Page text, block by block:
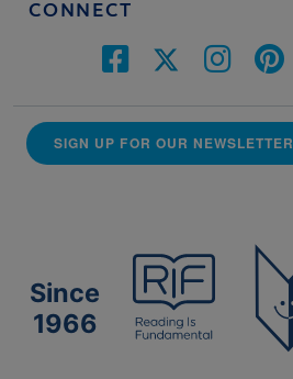
CONNECT
SIGN UP FOR OUR NEWSLETTER
Since
1966